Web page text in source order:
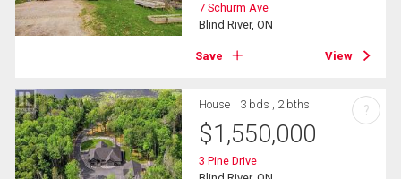
7 Schurm Ave
Blind River, ON
Save View
House 3 bds , 2 bths
$1,550,000
3 Pine Drive
?